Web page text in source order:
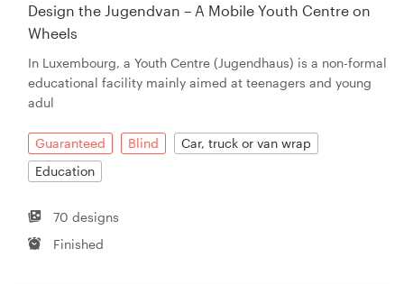
Design the Jugendvan – A Mobile Youth Centre on
Wheels
In Luxembourg, a Youth Centre (Jugendhaus) is a non-formal
educational facility mainly aimed at teenagers and young
adul
Guaranteed Blind
Car, truck or van wrap
Education
70 designs
Finished